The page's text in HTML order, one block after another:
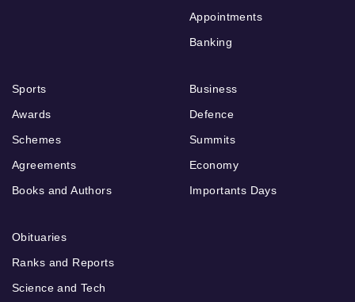
Appointments
Banking
Sports
Awards
Schemes
Agreements
Books and Authors
Business
Defence
Summits
Economy
Importants Days
Obituaries
Ranks and Reports
Science and Tech